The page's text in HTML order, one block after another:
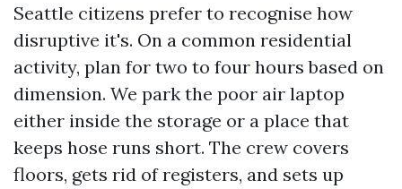
Seattle citizens prefer to recognise how
disruptive it's. On a common residential
activity, plan for two to four hours based on
dimension. We park the poor air laptop
either inside the storage or a place that
keeps hose runs short. The crew covers
floors, gets rid of registers, and sets up